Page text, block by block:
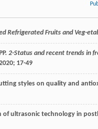
Refrigerated Fruits and Veg-
. 2-Status and recent trends in
17-49
styles on quality and
of ultrasonic technology in